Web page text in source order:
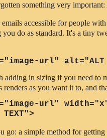
something very
accessible for people with
you do as standard. It's a tiny
"image-url" alt="ALT
adding in sizing if you need to
renders as you want it to, and
"image-url"
go: a simple method for